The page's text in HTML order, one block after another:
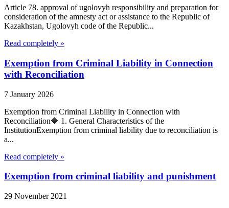
Article 78. approval of ugolovyh responsibility and preparation for
consideration of the amnesty act or assistance to the Republic of
Kazakhstan, Ugolovyh code of the Republic...
Read completely »
Exemption from Criminal Liability in Connection
with Reconciliation
7 January 2026
Exemption from Criminal Liability in Connection with
Reconciliation🔷 1. General Characteristics of the
InstitutionExemption from criminal liability due to reconciliation is
a...
Read completely »
Exemption from criminal liability and punishment
29 November 2021